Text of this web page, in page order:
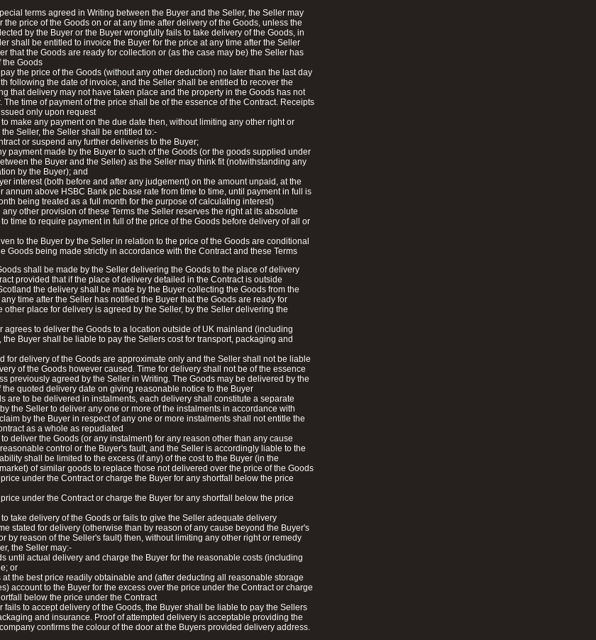
terms agreed in Writing between the Buyer and the Seller, the Seller may
the price of the Goods on or at any time after delivery of the Goods, unless the
by the Buyer or the Buyer wrongfully fails to take delivery of the Goods, in
shall be entitled to invoice the Buyer for the price at any time after the Seller
that the Goods are ready for collection or (as the case may be) the Seller has
the Goods
the price of the Goods (without any other deduction) no later than the last day
following the date of invoice, and the Seller shall be entitled to recover the
that delivery may not have taken place and the property in the Goods has not
The time of payment of the price shall be of the essence of the Contract. Receipts
only upon request
make any payment on the due date then, without limiting any other right or
Seller, the Seller shall be entitled to:-
or suspend any further deliveries to the Buyer;
payment made by the Buyer to such of the Goods (or the goods supplied under
the Buyer and the Seller) as the Seller may think fit (notwithstanding any
by the Buyer); and
interest (both before and after any judgement) on the amount unpaid, at the
annum above HSBC Bank plc base rate from time to time, until payment in full is
being treated as a full month for the purpose of calculating interest)
other provision of these Terms the Seller reserves the right at its absolute
time to require payment in full of the price of the Goods before delivery of all or
to the Buyer by the Seller in relation to the price of the Goods are conditional
Goods being made strictly in accordance with the Contract and these Terms
shall be made by the Seller delivering the Goods to the place of delivery
provided that if the place of delivery detailed in the Contract is outside
the delivery shall be made by the Buyer collecting the Goods from the
time after the Seller has notified the Buyer that the Goods are ready for
other place for delivery is agreed by the Seller, by the Seller delivering the
agrees to deliver the Goods to a location outside of UK mainland (including
Buyer shall be liable to pay the Sellers cost for transport, packaging and
for delivery of the Goods are approximate only and the Seller shall not be liable
of the Goods however caused. Time for delivery shall not be of the essence
previously agreed by the Seller in Writing. The Goods may be delivered by the
quoted delivery date on giving reasonable notice to the Buyer
are to be delivered in instalments, each delivery shall constitute a separate
the Seller to deliver any one or more of the instalments in accordance with
by the Buyer in respect of any one or more instalments shall not entitle the
as a whole as repudiated
deliver the Goods (or any instalment) for any reason other than any cause
control or the Buyer's fault, and the Seller is accordingly liable to the
shall be limited to the excess (if any) of the cost to the Buyer (in the
of similar goods to replace those not delivered over the price of the Goods
under the Contract or charge the Buyer for any shortfall below the price
under the Contract or charge the Buyer for any shortfall below the price
take delivery of the Goods or fails to give the Seller adequate delivery
stated for delivery (otherwise than by reason of any cause beyond the Buyer's
by reason of the Seller's fault) then, without limiting any other right or remedy
the Seller may:-
until actual delivery and charge the Buyer for the reasonable costs (including
or
at the best price readily obtainable and (after deducting all reasonable storage
account to the Buyer for the excess over the price under the Contract or charge
below the price under the Contract
fails to accept delivery of the Goods, the Buyer shall be liable to pay the Sellers
and insurance. Proof of attempted delivery is acceptable providing the
confirms the colour of the door at the Buyers provided delivery address.